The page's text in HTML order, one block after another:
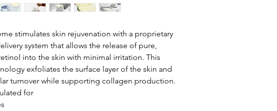
stimulates skin rejuvenation with a proprietary
system that allows the release of pure,
into the skin with minimal irritation. This
exfoliates the surface layer of the skin and
turnover while supporting collagen production.
for